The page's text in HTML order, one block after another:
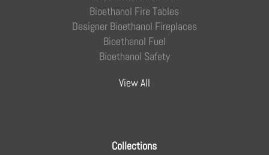
Bioethanol Fire Tables
Designer Bioethanol Fireplaces
Bioethanol Fuel
Bioethanol Safety
View All
Collections